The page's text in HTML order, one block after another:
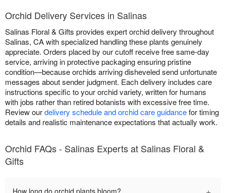
Orchid Delivery Services in Salinas
Salinas Floral & Gifts provides expert orchid delivery throughout
Salinas, CA with specialized handling these plants genuinely
appreciate. Orders placed by our cutoff receive free same-day
service, arriving in protective packaging ensuring pristine
condition—because orchids arriving disheveled send unfortunate
messages about sender judgment. Each delivery includes care
instructions specific to your orchid variety, written for humans
with jobs rather than retired botanists with excessive free time.
Review ourdelivery schedule and orchid care guidancefor timing
details and realistic maintenance expectations that actually work.
Orchid FAQs - Salinas Experts at Salinas Floral &
Gifts